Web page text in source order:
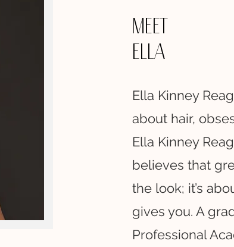
Meet
Ella
Ella Kinney
about hair,
Ella Kinney
believes that
the look; it’s
gives you. A
Professional